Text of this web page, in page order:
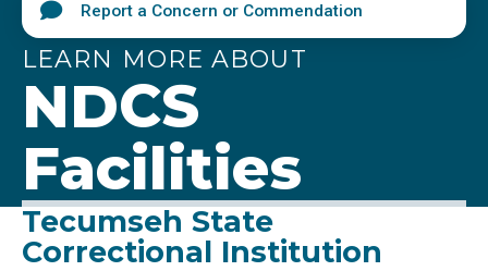
Report a Concern or Commendation
LEARN MORE ABOUT
NDCS
Facilities
Tecumseh State
Correctional Institution